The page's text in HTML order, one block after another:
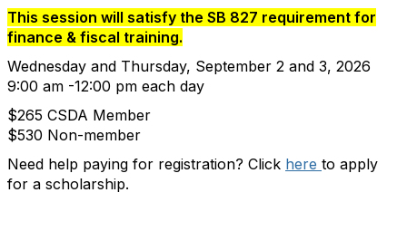
This session will satisfy the SB 827 requirement for
finance & fiscal training.
Wednesday and Thursday, September 2 and 3, 2026
9:00 am -12:00 pm each day
$265 CSDA Member
$530 Non-member
Need help paying for registration? Click here to apply
for a scholarship.